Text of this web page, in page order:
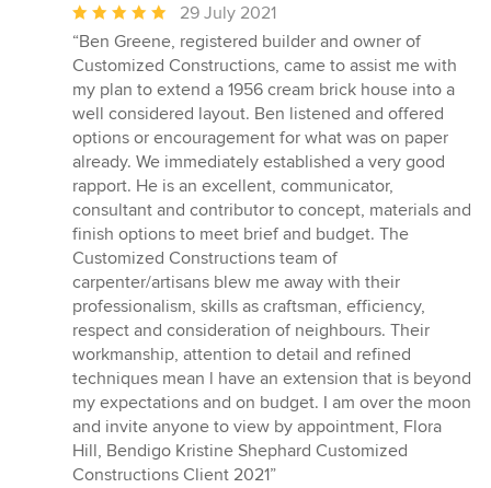
Average
rating:
5
out
of
5
stars
29 July 2021
“Ben Greene, registered builder and owner of
Customized Constructions, came to assist me with
my plan to extend a 1956 cream brick house into a
well considered layout. Ben listened and offered
options or encouragement for what was on paper
already. We immediately established a very good
rapport. He is an excellent, communicator,
consultant and contributor to concept, materials and
finish options to meet brief and budget. The
Customized Constructions team of
carpenter/artisans blew me away with their
professionalism, skills as craftsman, efficiency,
respect and consideration of neighbours. Their
workmanship, attention to detail and refined
techniques mean l have an extension that is beyond
my expectations and on budget. I am over the moon
and invite anyone to view by appointment, Flora
Hill, Bendigo Kristine Shephard Customized
Constructions Client 2021”